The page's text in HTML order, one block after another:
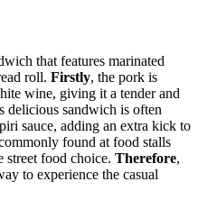
that features marinated
roll. Firstly, the pork is
wine, giving it a tender and
delicious sandwich is often
sauce, adding an extra kick to
found at food stalls
street food choice. Therefore,
to experience the casual